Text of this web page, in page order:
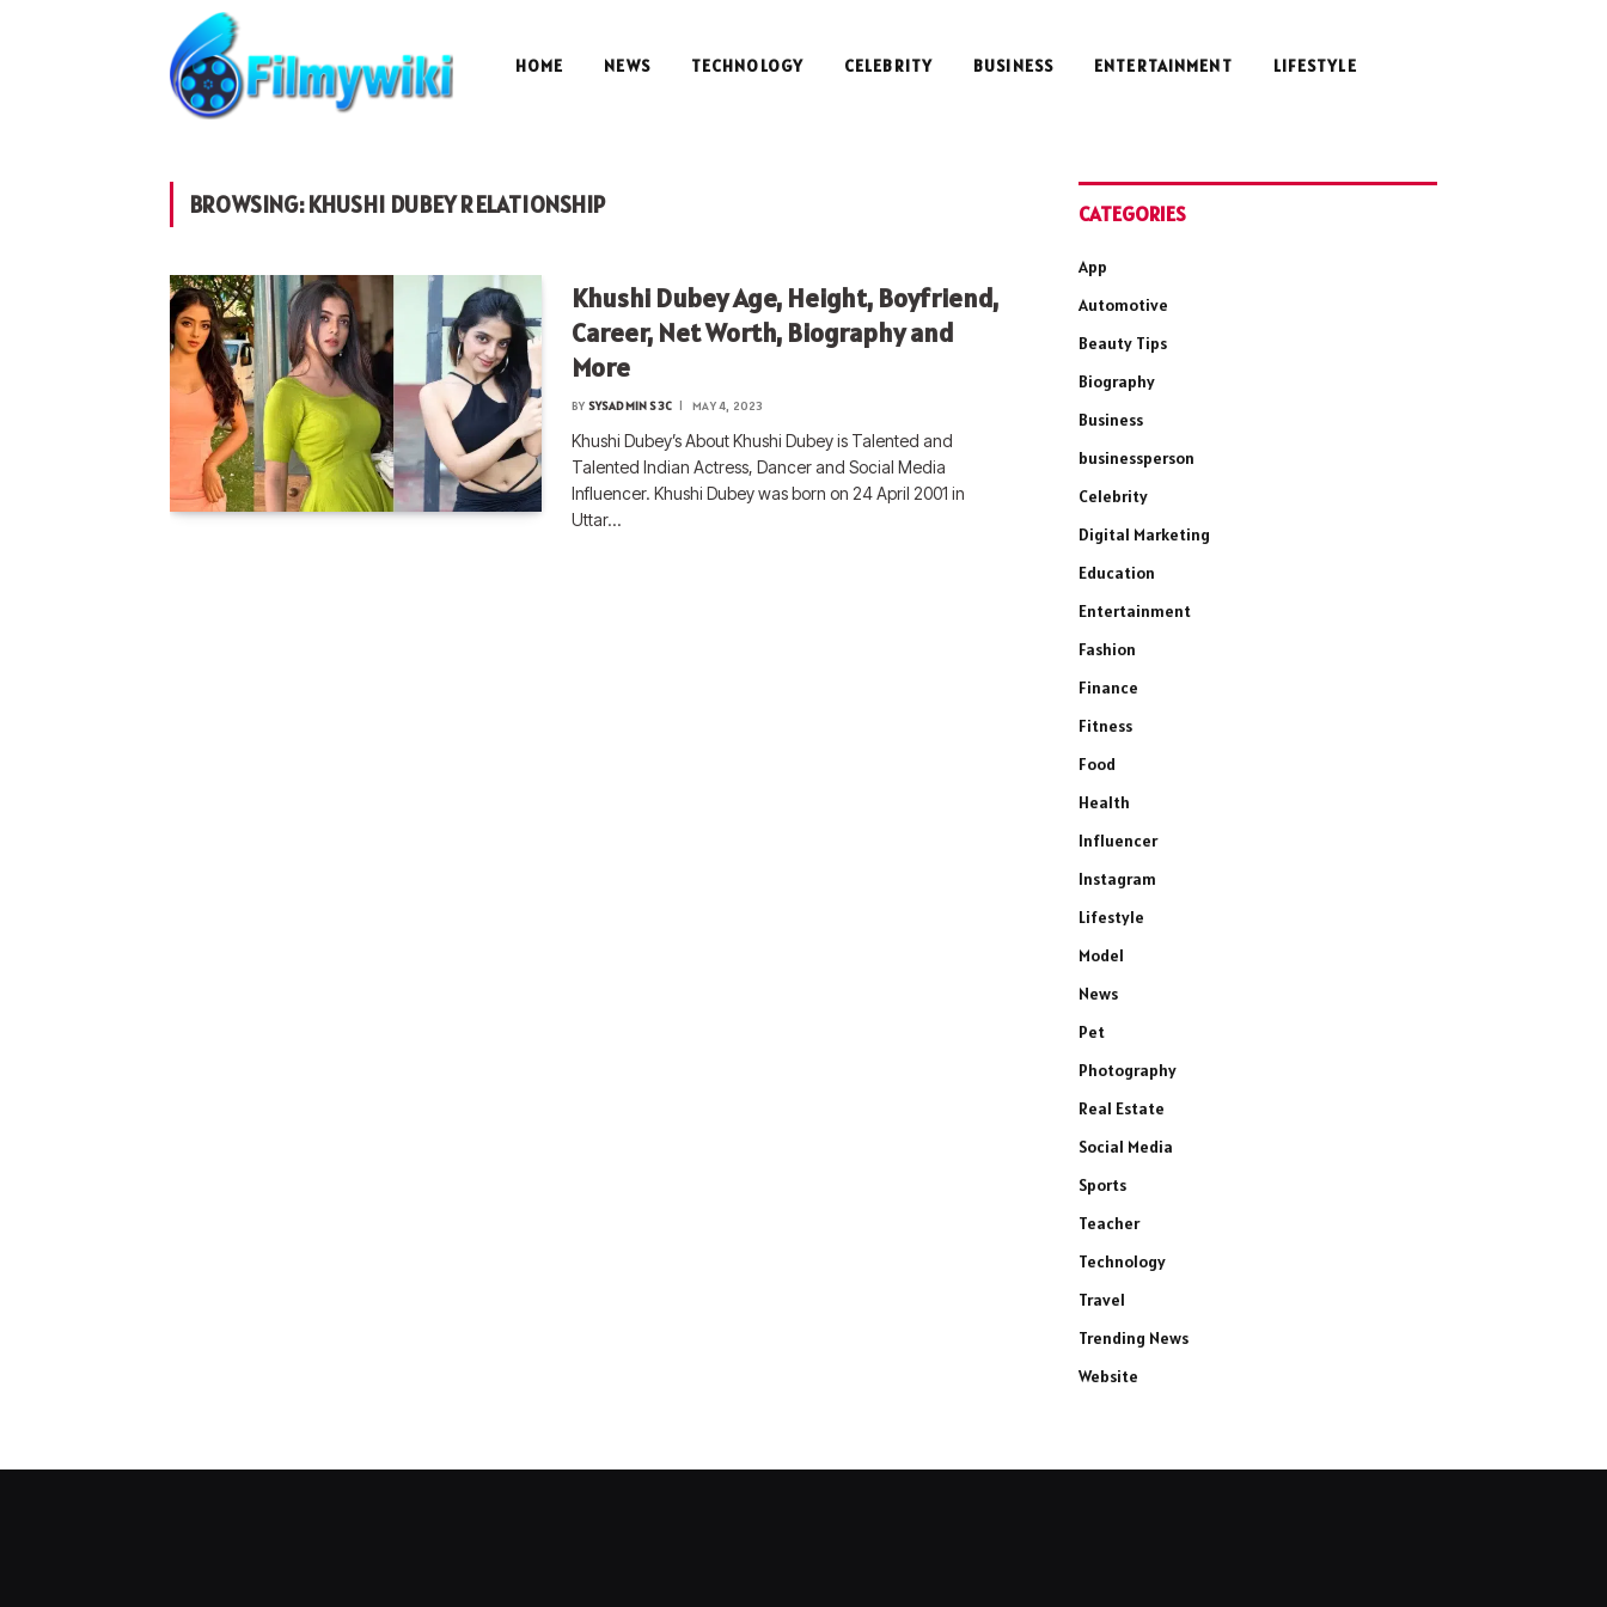
HOME NEWS TECHNOLOGY CELEBRITY BUSINESS ENTERTAINMENT LIFESTYLE
BROWSING:KHUSHI DUBEY RELATIONSHIP
Khushi Dubey Age, Height, Boyfriend,
Career, Net Worth, Biography and
More
BY SYSADMIN S3C MAY 4, 2023
Khushi Dubey’s About Khushi Dubey is Talented and
Talented Indian Actress, Dancer and Social Media
Influencer. Khushi Dubey was born on 24 April 2001 in
Uttar…
CATEGORIES
App
Automotive
Beauty Tips
Biography
Business
businessperson
Celebrity
Digital Marketing
Education
Entertainment
Fashion
Finance
Fitness
Food
Health
Influencer
Instagram
Lifestyle
Model
News
Pet
Photography
Real Estate
Social Media
Sports
Teacher
Technology
Travel
Trending News
Website